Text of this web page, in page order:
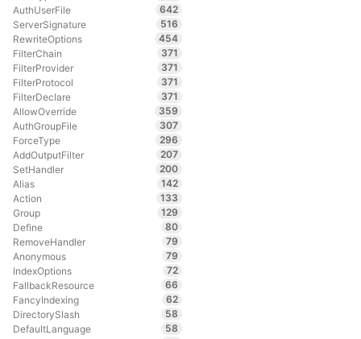
AuthUserFile
642
ServerSignature
516
RewriteOptions
454
FilterChain
371
FilterProvider
371
FilterProtocol
371
FilterDeclare
371
AllowOverride
359
AuthGroupFile
307
ForceType
296
AddOutputFilter
207
SetHandler
200
Alias
142
Action
133
Group
129
Define
80
RemoveHandler
79
Anonymous
79
IndexOptions
72
FallbackResource
66
FancyIndexing
62
DirectorySlash
58
DefaultLanguage
58